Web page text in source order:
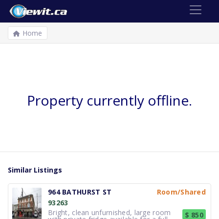
Home
Property currently offline.
Similar Listings
964 BATHURST ST
Room/Shared
93263
Bright, clean unfurnished, large room
$ 850